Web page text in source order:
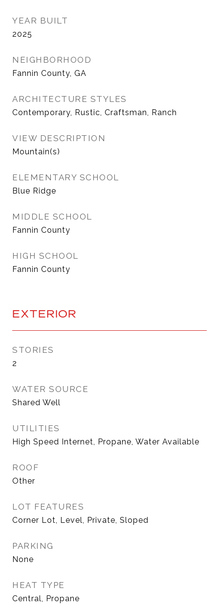
YEAR BUILT
2025
NEIGHBORHOOD
Fannin County, GA
ARCHITECTURE STYLES
Contemporary, Rustic, Craftsman, Ranch
VIEW DESCRIPTION
Mountain(s)
ELEMENTARY SCHOOL
Blue Ridge
MIDDLE SCHOOL
Fannin County
HIGH SCHOOL
Fannin County
EXTERIOR
STORIES
2
WATER SOURCE
Shared Well
UTILITIES
High Speed Internet, Propane, Water Available
ROOF
Other
LOT FEATURES
Corner Lot, Level, Private, Sloped
PARKING
None
HEAT TYPE
Central, Propane